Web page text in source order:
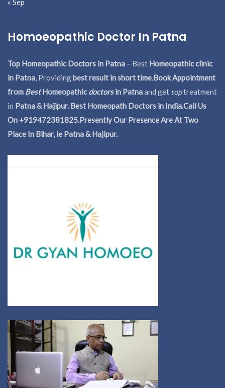
« Sep
Homoeopathic Doctor In Patna
Top Homeopathic Doctors in Patna – Best Homeopathic clinic
in Patna, Providingbest result in short time.Book Appointment
from BestHomeopathicdoctorsin Patnaand get toptreatment
in Patna & Hajipur. Best Homeopath Doctors in India.Call Us
On +919472381825.Presently Our Presence Are At Two
Place In Bihar, ie Patna & Hajipur.